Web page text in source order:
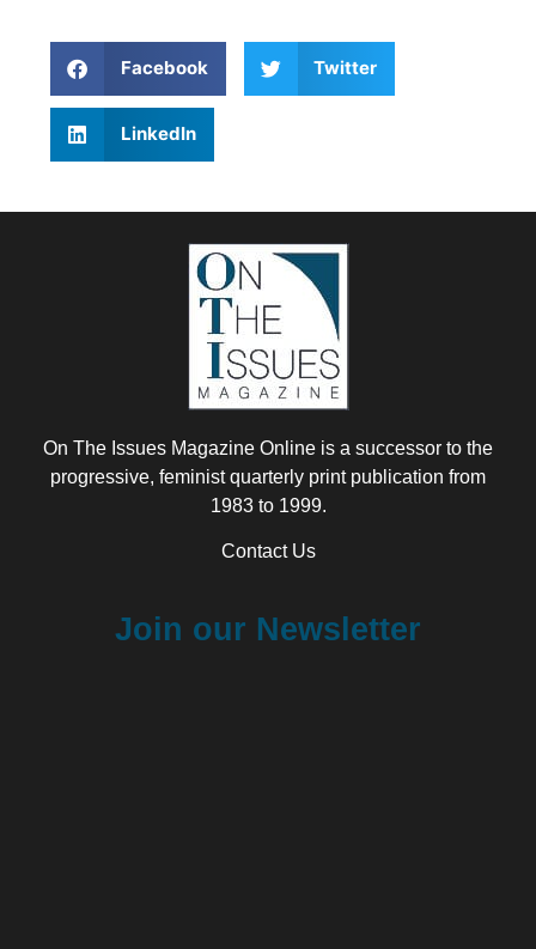
Facebook Twitter
LinkedIn
On The Issues Magazine Online is a successor to the
progressive, feminist quarterly print publication from
1983 to 1999.
Contact Us
Join our Newsletter